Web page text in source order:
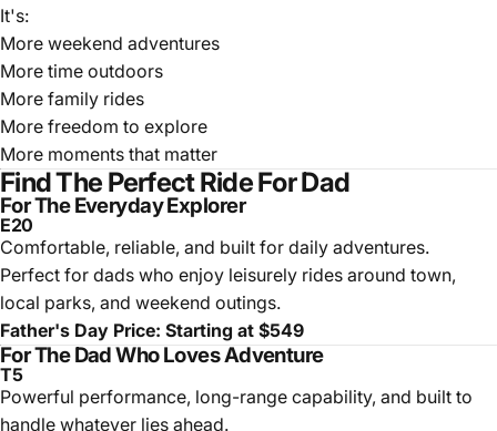
It's:
More weekend adventures
More time outdoors
More family rides
More freedom to explore
More moments that matter
Find The Perfect Ride For Dad
For The Everyday Explorer
E20
Comfortable, reliable, and built for daily adventures.
Perfect for dads who enjoy leisurely rides around town,
local parks, and weekend outings.
Father's Day Price: Starting at $549
For The Dad Who Loves Adventure
T5
Powerful performance, long-range capability, and built to
handle whatever lies ahead.